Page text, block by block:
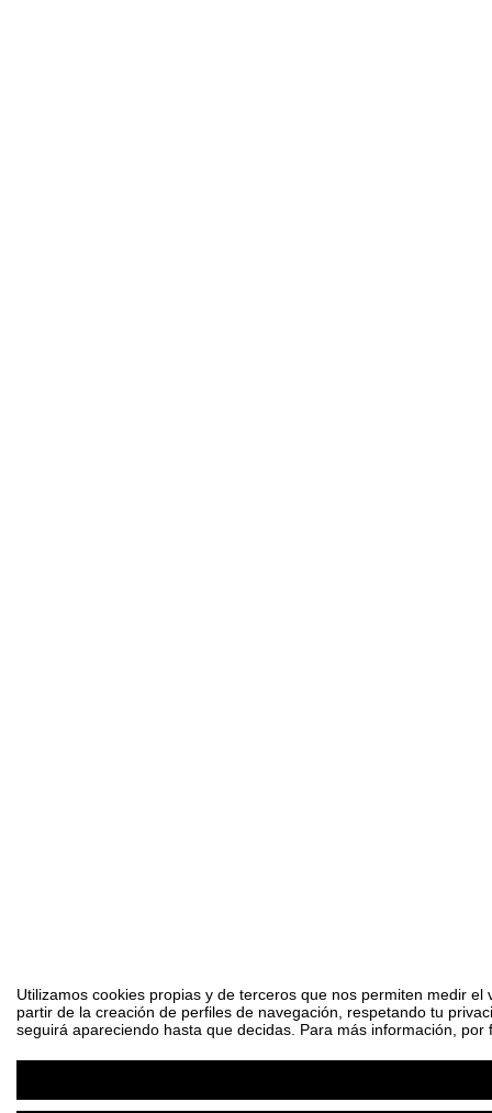
Utilizamos cookies propias y de terceros que nos permiten medir
partir de la creación de perfiles de navegación, respetando tu
seguirá apareciendo hasta que decidas. Para más información,